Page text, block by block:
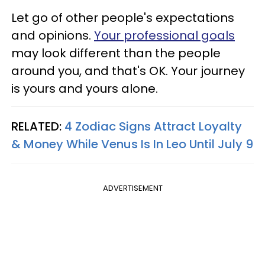
Let go of other people's expectations
and opinions. Your professional goals
may look different than the people
around you, and that's OK. Your journey
is yours and yours alone.
RELATED: 4 Zodiac Signs Attract Loyalty
& Money While Venus Is In Leo Until July 9
ADVERTISEMENT